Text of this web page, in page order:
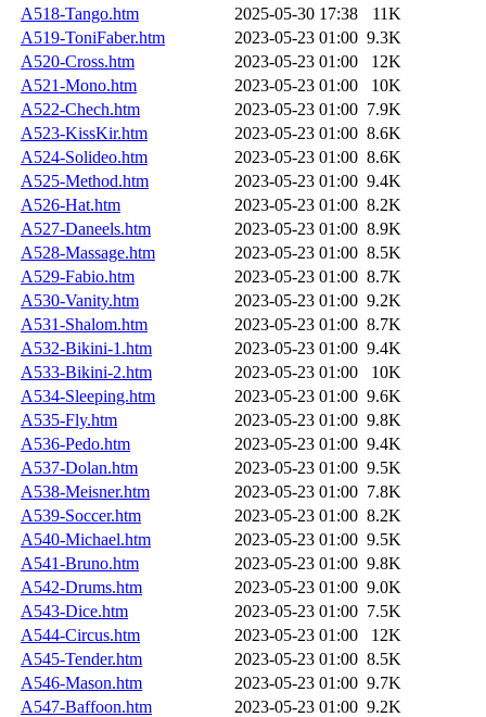
A518-Tango.htm
2025-05-30 17:38
11K
A519-ToniFaber.htm
2023-05-23 01:00 9.3K
A520-Cross.htm
2023-05-23 01:00
12K
A521-Mono.htm
2023-05-23 01:00
10K
A522-Chech.htm
2023-05-23 01:00 7.9K
A523-KissKir.htm
2023-05-23 01:00 8.6K
A524-Solideo.htm
2023-05-23 01:00 8.6K
A525-Method.htm
2023-05-23 01:00 9.4K
A526-Hat.htm
2023-05-23 01:00 8.2K
A527-Daneels.htm
2023-05-23 01:00 8.9K
A528-Massage.htm
2023-05-23 01:00 8.5K
A529-Fabio.htm
2023-05-23 01:00 8.7K
A530-Vanity.htm
2023-05-23 01:00 9.2K
A531-Shalom.htm
2023-05-23 01:00 8.7K
A532-Bikini-1.htm
2023-05-23 01:00 9.4K
A533-Bikini-2.htm
2023-05-23 01:00
10K
A534-Sleeping.htm
2023-05-23 01:00 9.6K
A535-Fly.htm
2023-05-23 01:00 9.8K
A536-Pedo.htm
2023-05-23 01:00 9.4K
A537-Dolan.htm
2023-05-23 01:00 9.5K
A538-Meisner.htm
2023-05-23 01:00 7.8K
A539-Soccer.htm
2023-05-23 01:00 8.2K
A540-Michael.htm
2023-05-23 01:00 9.5K
A541-Bruno.htm
2023-05-23 01:00 9.8K
A542-Drums.htm
2023-05-23 01:00 9.0K
A543-Dice.htm
2023-05-23 01:00 7.5K
A544-Circus.htm
2023-05-23 01:00
12K
A545-Tender.htm
2023-05-23 01:00 8.5K
A546-Mason.htm
2023-05-23 01:00 9.7K
A547-Baffoon.htm
2023-05-23 01:00 9.2K